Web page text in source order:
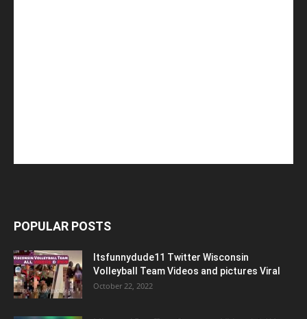
POPULAR POSTS
Itsfunnydude11 Twitter Wisconsin
Volleyball Team Videos and pictures Viral
October 22, 2022